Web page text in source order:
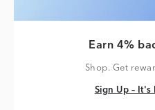
Earn 4%
Shop. Get
Sign Up – It's
Sign Up – It's